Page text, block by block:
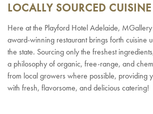
LOCALLY SOURCED CUISINE
Here at the Playford Hotel Adelaide,
award-winning restaurant brings forth cuisine
the state. Sourcing only the freshest
a philosophy of organic, free-range, and
from local growers where possible, providing
with fresh, flavorsome, and delicious catering!